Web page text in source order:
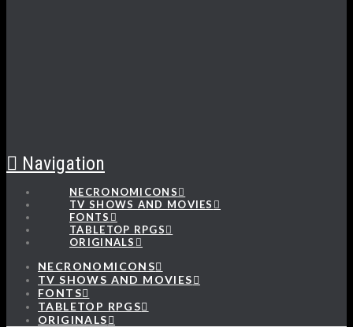
Navigation
NECRONOMICONS
TV SHOWS AND MOVIES
FONTS
TABLETOP RPGS
ORIGINALS
NECRONOMICONS
TV SHOWS AND MOVIES
FONTS
TABLETOP RPGS
ORIGINALS